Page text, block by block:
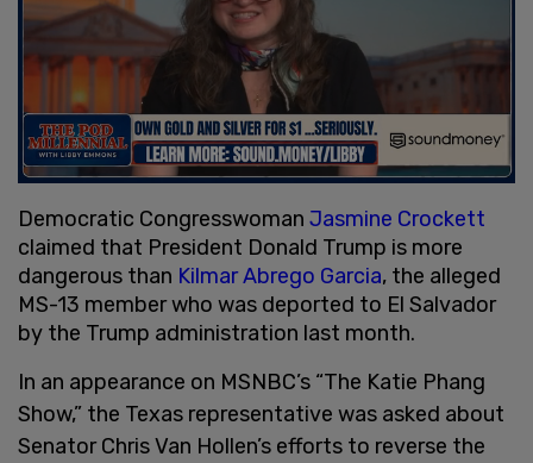
Democratic Congresswoman Jasmine Crockett
claimed that President Donald Trump is more
dangerous than Kilmar Abrego Garcia, the alleged
MS-13 member who was deported to El Salvador
by the Trump administration last month.
In an appearance on MSNBC’s “The Katie Phang
Show,” the Texas representative was asked about
Senator Chris Van Hollen’s efforts to reverse the